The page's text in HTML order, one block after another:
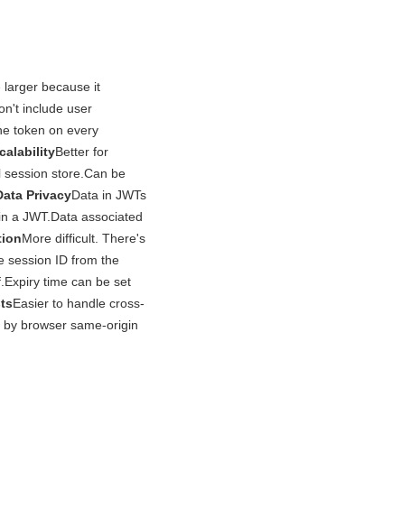
larger because it
include user
token on every
Better for
store.Can be
PrivacyData in JWTs
a JWT.Data associated
More difficult. There's
session ID from the
time can be set
Easier to handle cross-
browser same-origin